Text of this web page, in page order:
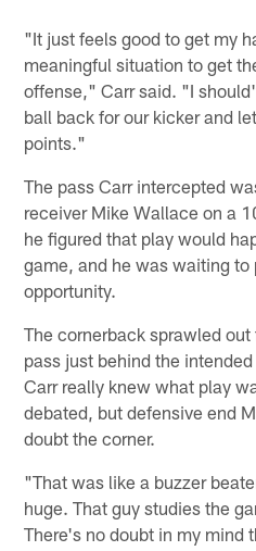
"It just feels good to get my
meaningful situation to get
offense," Carr said. "I
ball back for our kicker and
points."
The pass Carr intercepted
receiver Mike Wallace on a
he figured that play would
game, and he was waiting to
opportunity.
The cornerback sprawled
pass just behind the
Carr really knew what play
debated, but defensive end
doubt the corner.
"That was like a buzzer
huge. That guy studies the
There's no doubt in my mind